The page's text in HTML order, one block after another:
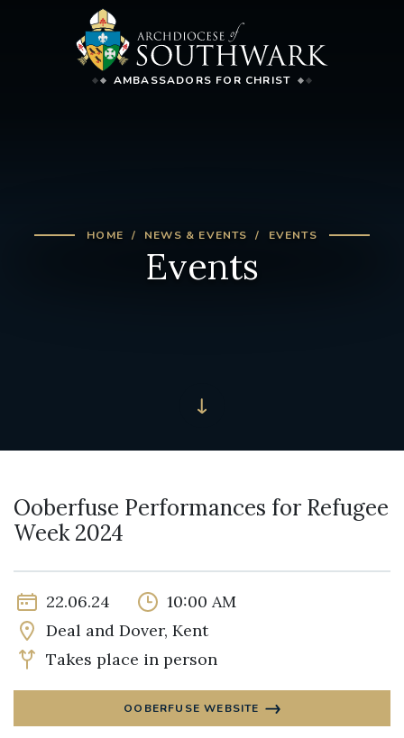
AMBASSADORS FOR CHRIST
HOME NEWS & EVENTS EVENTS
Events
Ooberfuse Performances for Refugee
Week 2024
22.06.24
10:00 AM
Deal and Dover, Kent
Takes place in person
OOBERFUSE WEBSITE